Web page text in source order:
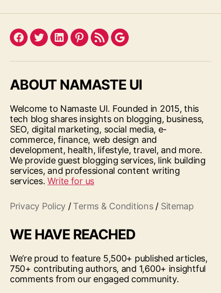
Facebook
TwitterLinkedInPinterest
FeedGoogle
ABOUT NAMASTE UI
Welcome to Namaste UI. Founded in 2015, this
tech blog shares insights on blogging, business,
SEO, digital marketing, social media, e-
commerce, finance, web design and
development, health, lifestyle, travel, and more.
We provide guest blogging services, link building
services, and professional content writing
services.Write for us
Privacy Policy / Terms & Conditions/ Sitemap
WE HAVE REACHED
We’re proud to feature 5,500+ published articles,
750+ contributing authors, and 1,600+ insightful
comments from our engaged community.